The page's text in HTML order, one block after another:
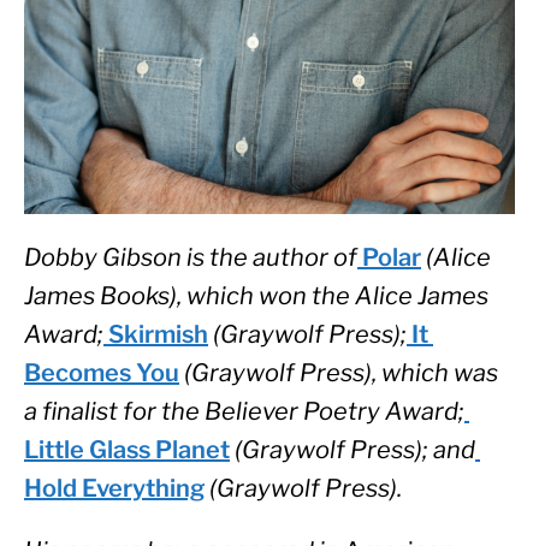
Dobby Gibson is the author of Polar (Alice
James Books), which won the Alice James
Award; Skirmish (Graywolf Press); It
Becomes You (Graywolf Press), which was
a finalist for the Believer Poetry Award;
Little Glass Planet (Graywolf Press); and
Hold Everything (Graywolf Press).